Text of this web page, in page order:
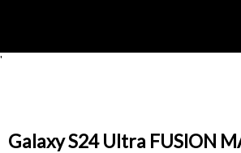
'
Galaxy S24 Ultra FUSION